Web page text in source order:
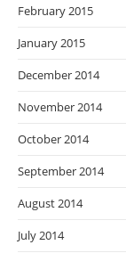
February 2015
January 2015
December 2014
November 2014
October 2014
September 2014
August 2014
July 2014